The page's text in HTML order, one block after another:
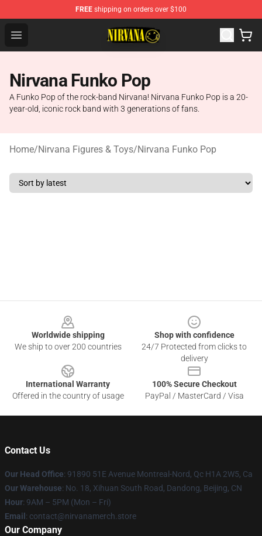
FREE shipping on orders over $100
Open menu
Nirvana Store - Official Nirvana Merchandise Shop
Nirvana Funko Pop
A Funko Pop of the rock-band Nirvana! Nirvana Funko Pop is a 20-
year-old, iconic rock band with 3 generations of fans.
Home/Nirvana Figures & Toys/Nirvana Funko Pop
Worldwide shipping
We ship to over 200 countries
Shop with confidence
24/7 Protected from clicks to
delivery
International Warranty
Offered in the country of usage
100% Secure Checkout
PayPal / MasterCard / Visa
Contact Us
Our Head Office: 91890 51E Avenue Montreal-Nord, Qc H1A 2W5, Ca
Our Warehouse: No. 18, Xihuan South Road, Dandong, Beijing, CN
Hour: 9AM – 5PM (Mon – Fri)
Email : contact@nirvanamerch.store
Our Company